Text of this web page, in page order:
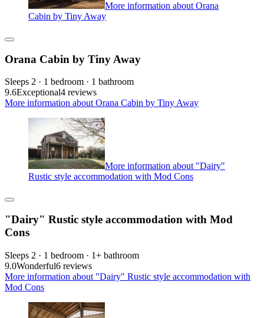
More information about Orana
Cabin by Tiny Away
Orana Cabin by Tiny Away
Sleeps 2 · 1 bedroom · 1 bathroom
9.6Exceptional4 reviews
More information about Orana Cabin by Tiny Away
More information about "Dairy"
Rustic style accommodation with Mod Cons
"Dairy" Rustic style accommodation with Mod
Cons
Sleeps 2 · 1 bedroom · 1+ bathroom
9.0Wonderful6 reviews
More information about "Dairy" Rustic style accommodation with
Mod Cons